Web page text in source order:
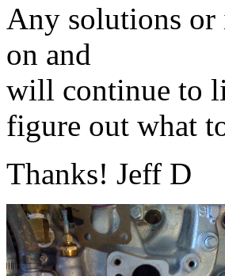
Any solutions or
on and
will continue to
figure out what
Thanks! Jeff D